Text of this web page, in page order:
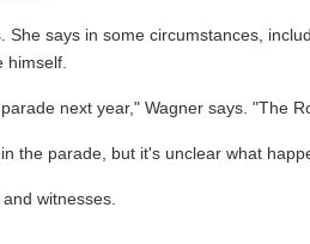
says in some circumstances,
next year," Wagner says. "The
the parade, but it's unclear what
witnesses.